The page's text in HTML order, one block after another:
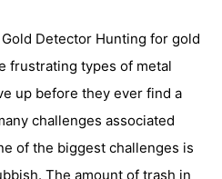
Detector Hunting for gold
frustrating types of metal
up before they ever find a
challenges associated
of the biggest challenges is
The amount of trash in